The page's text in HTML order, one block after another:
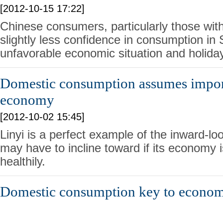
[2012-10-15 17:22]
Chinese consumers, particularly those
slightly less confidence in consumption in
unfavorable economic situation and
Domestic consumption assumes
economy
[2012-10-02 15:45]
Linyi is a perfect example of the inward-
may have to incline toward if its economy
healthily.
Domestic consumption key to